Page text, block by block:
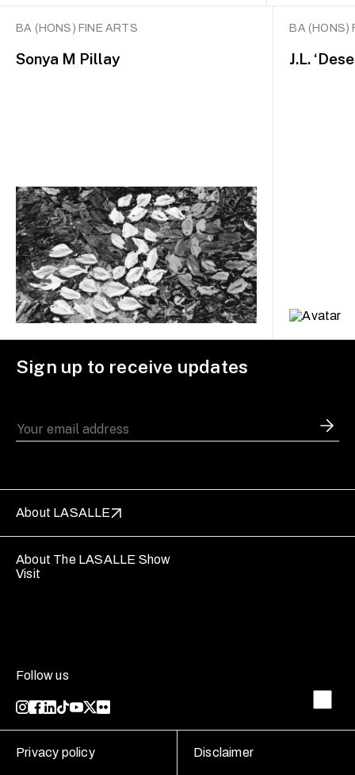
BA (HONS) FINE ARTS
Sonya M Pillay
BA (HONS)
J.L.
Sign up to receive updates
About LASALLE
About The LASALLE Show
Visit
Follow us
Privacy policy Disclaimer